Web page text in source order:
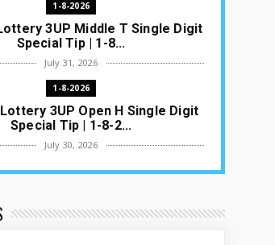
1-8-2026
3UP Middle T Single Digit
Special Tip | 1-8...
July 31, 2026
1-8-2026
3UP Open H Single Digit
Special Tip | 1-8-2...
July 30, 2026
1-8-2026
Thai ottery Result T...